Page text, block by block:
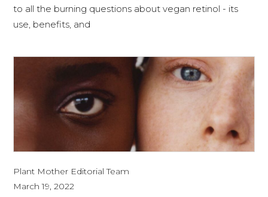
to all the burning questions about vegan retinol - its
use, benefits, and
Plant Mother Editorial Team
March 19, 2022